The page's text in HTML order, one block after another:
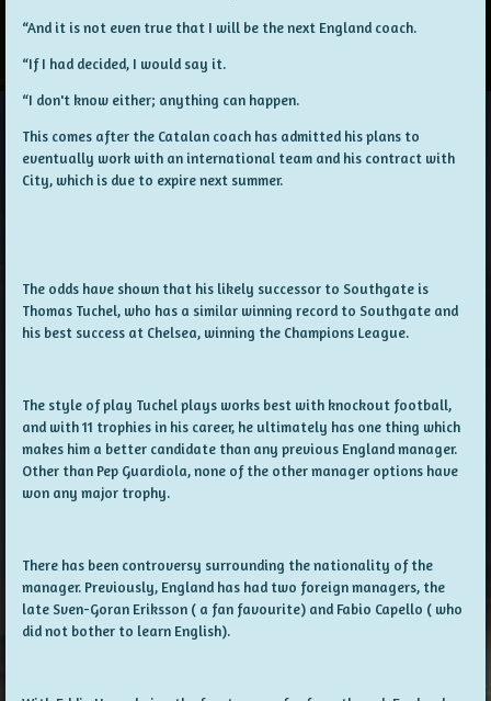
“And it is not even true that I will be the next England coach.
“If I had decided, I would say it.
“I don't know either; anything can happen.
This comes after the Catalan coach has admitted his plans to
eventually work with an international team and his contract with
City, which is due to expire next summer.
The odds have shown that his likely successor to Southgate is
Thomas Tuchel, who has a similar winning record to Southgate and
his best success at Chelsea, winning the Champions League.
The style of play Tuchel plays works best with knockout football,
and with 11 trophies in his career, he ultimately has one thing which
makes him a better candidate than any previous England manager.
Other than Pep Guardiola, none of the other manager options have
won any major trophy.
There has been controversy surrounding the nationality of the
manager. Previously, England has had two foreign managers, the
late Sven-Goran Eriksson ( a fan favourite) and Fabio Capello ( who
did not bother to learn English).